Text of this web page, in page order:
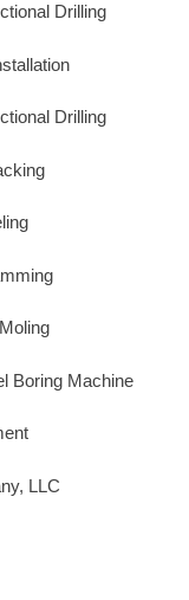
Drilling
Drilling
Boring Machine
LLC